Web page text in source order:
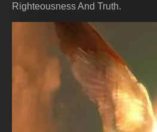
Righteousness And Truth.